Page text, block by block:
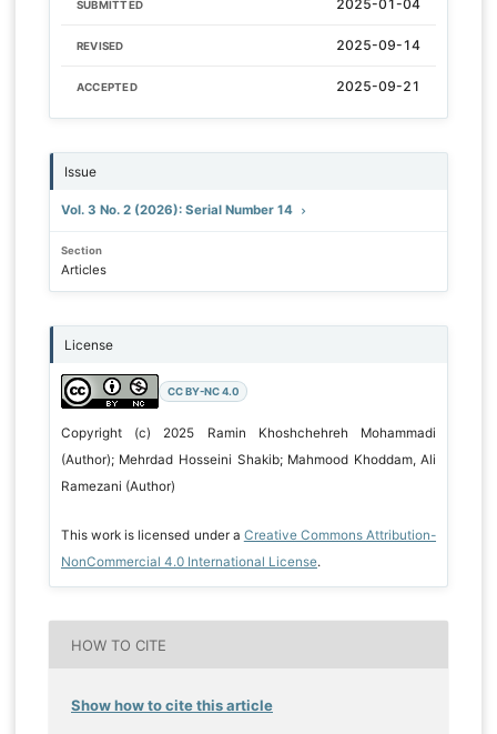
SUBMITTED 2025-01-04
REVISED 2025-09-14
ACCEPTED 2025-09-21
Issue
Vol. 3 No. 2 (2026): Serial Number 14
Section
Articles
License
CC BY-NC 4.0
Copyright (c) 2025 Ramin Khoshchehreh Mohammadi
(Author); Mehrdad Hosseini Shakib; Mahmood Khoddam, Ali
Ramezani (Author)
This work is licensed under a Creative Commons Attribution-
NonCommercial 4.0 International License.
HOW TO CITE
Show how to cite this article